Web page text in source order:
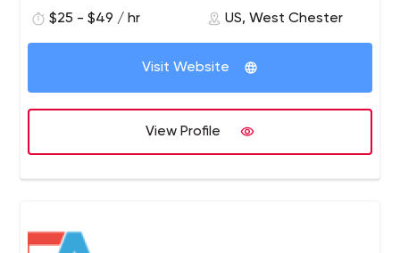
competition by offering simple, customized yet effective
solutions. We truly understand the importance of
creating a unique website that reflects the soul of your
to tab the right audience at the right time.
$25 - $49 / hr US, West Chester
Visit Website
View Profile